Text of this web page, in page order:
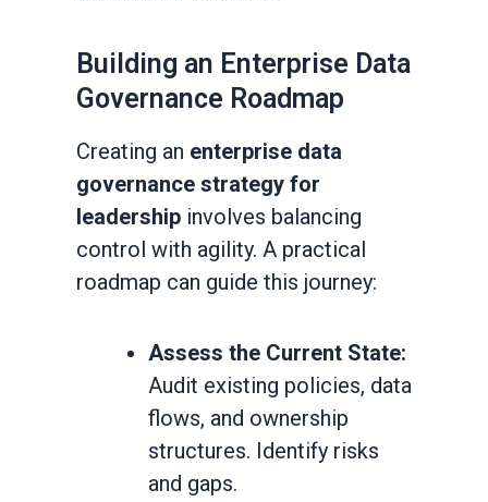
Building an Enterprise Data
Governance Roadmap
Creating an enterprise data
governance strategy for
leadership involves balancing
control with agility. A practical
roadmap can guide this journey:
Assess the Current State:
Audit existing policies, data
flows, and ownership
structures. Identify risks
and gaps.